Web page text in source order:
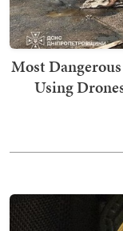
Most Dangerous
Using